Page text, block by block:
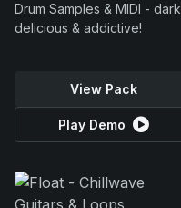
Drum Samples & MIDI - dark,
delicious & addictive!
View Pack
Play Demo